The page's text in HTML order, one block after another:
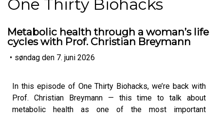
One Thirty Biohacks
Metabolic health through a woman’s life
cycles with Prof. Christian Breymann
• søndag den 7. juni 2026
In this episode of One Thirty Biohacks, we’re back with
Prof. Christian Breymann — this time to talk about
metabolic health as one of the most important